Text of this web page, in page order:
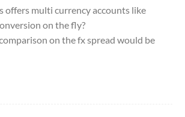
offers multi currency accounts like
on the fly?
on the fx spread would be